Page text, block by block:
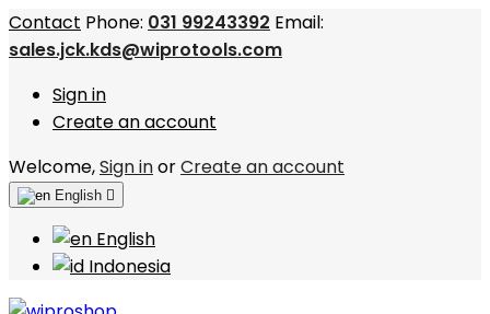
Contact Phone: 031 99243392 Email:
sales.jck.kds@wiprotools.com
Sign in
Create an account
Welcome,Sign inorCreate an account
English 
English
Indonesia